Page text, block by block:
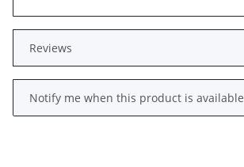
Reviews
Notify me when this product is available